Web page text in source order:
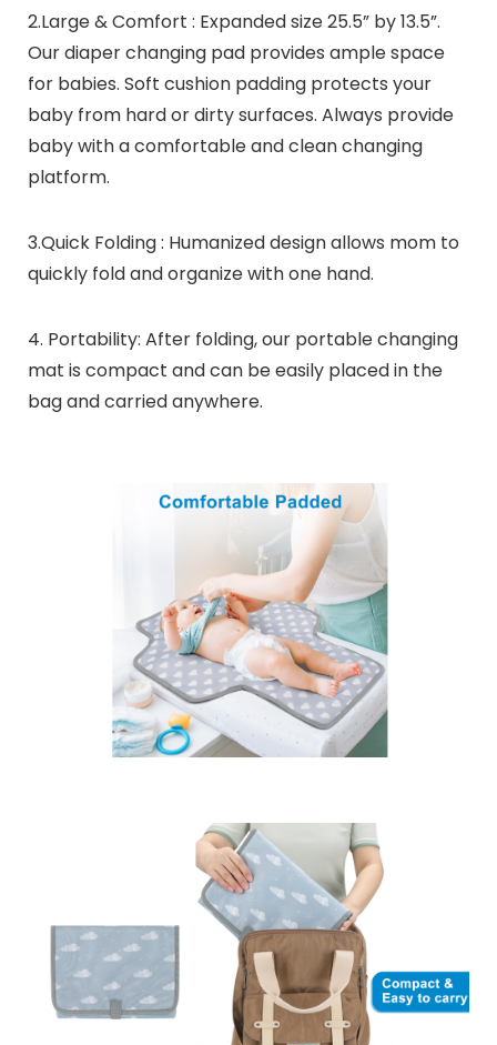
2.Large & Comfort : Expanded size 25.5” by 13.5”.
Our diaper changing pad provides ample space
for babies. Soft cushion padding protects your
baby from hard or dirty surfaces. Always provide
baby with a comfortable and clean changing
platform.
3.Quick Folding : Humanized design allows mom to
quickly fold and organize with one hand.
4. Portability: After folding, our portable changing
mat is compact and can be easily placed in the
bag and carried anywhere.